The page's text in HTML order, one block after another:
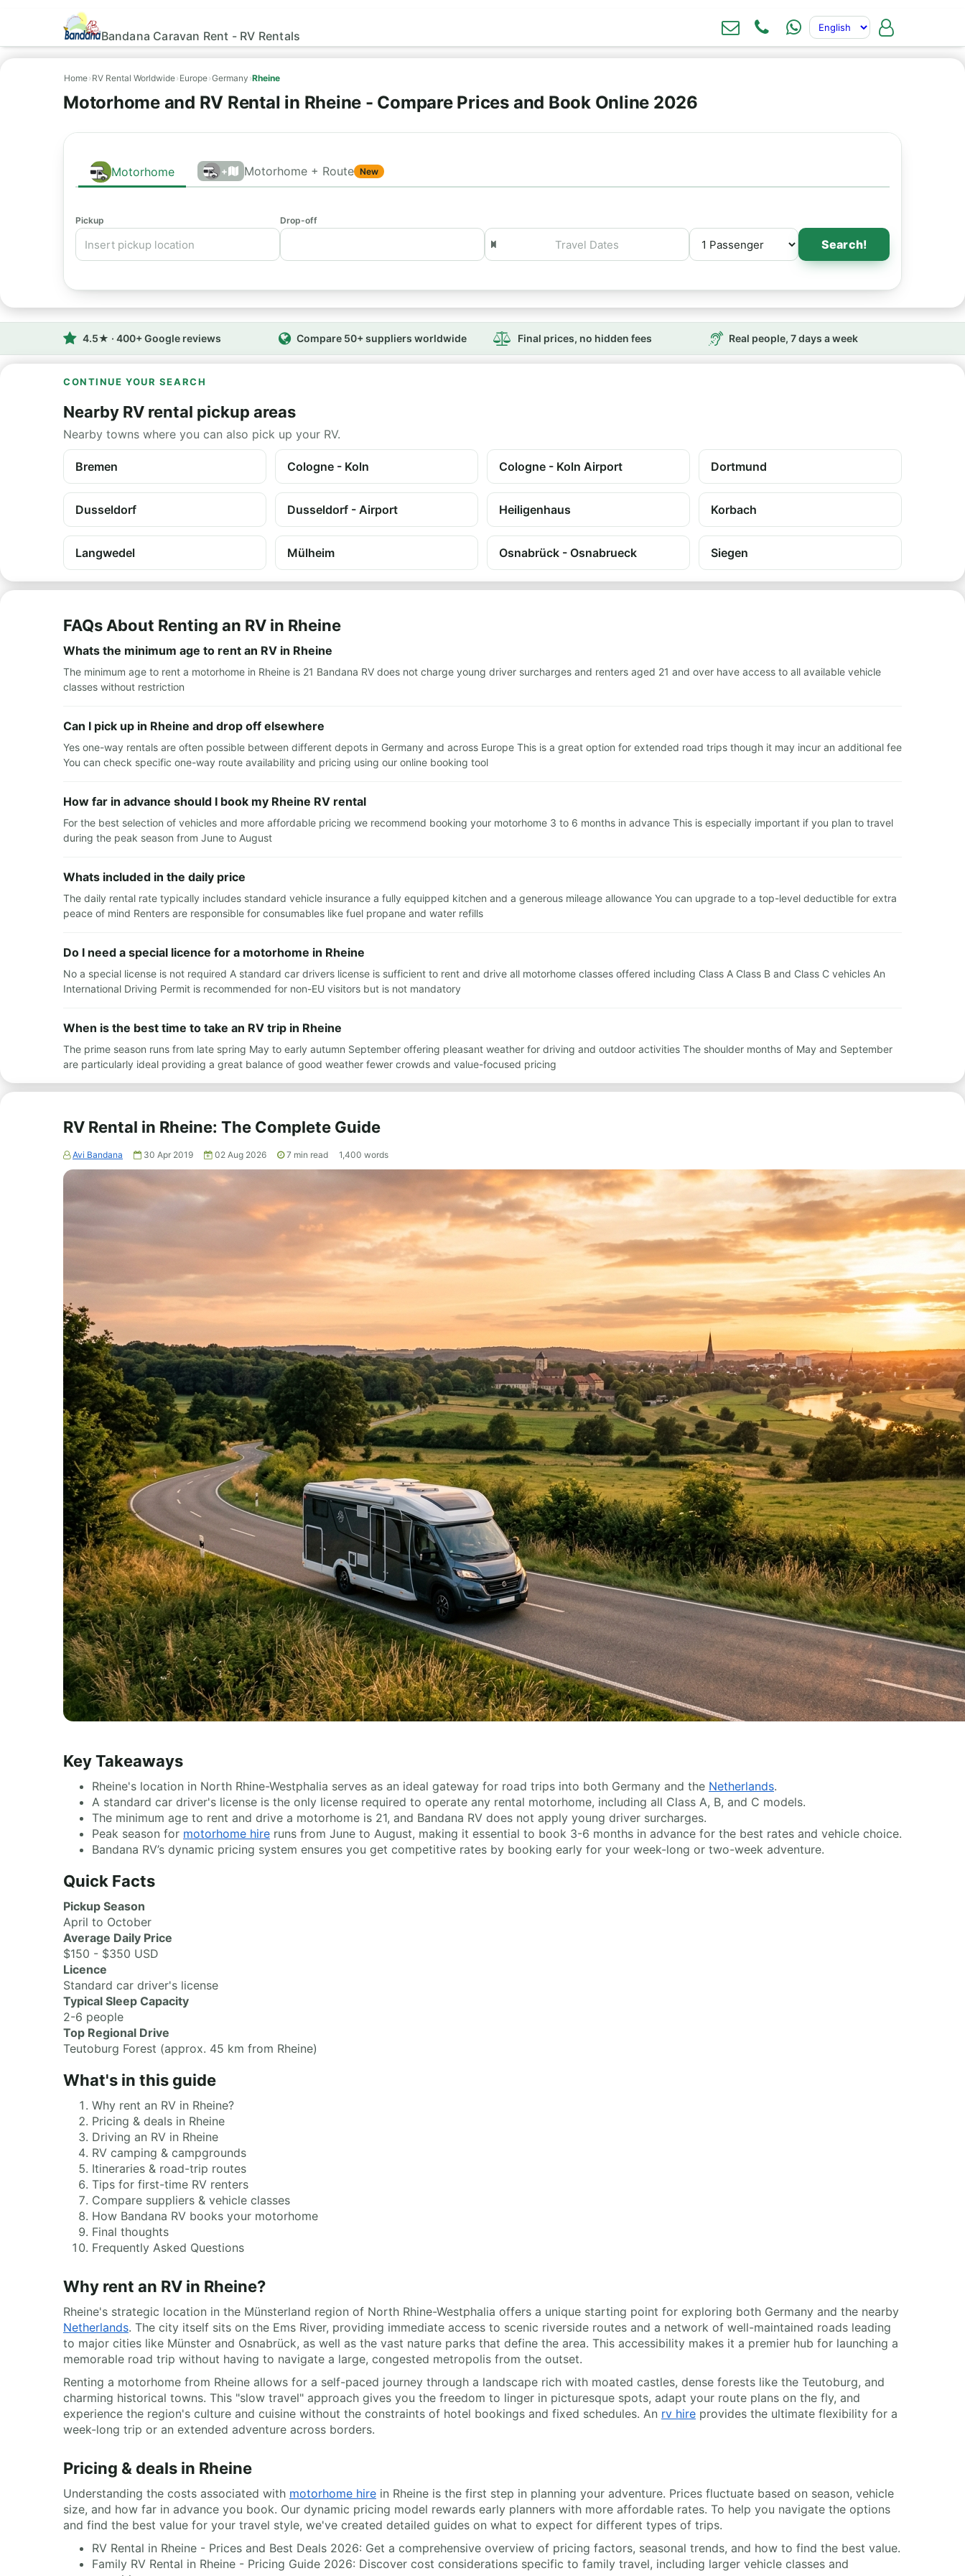
Bandana Caravan Rent - RV Rentals
Home› RV Rental Worldwide› Europe›Germany ›Rheine
Motorhome and RV Rental in Rheine - Compare Prices and Book Online 2026
Motorhome + Motorhome + Route New
Pickup Drop-off
Search!
4.5★ · 400+ Google reviews Compare 50+ suppliers worldwide Final prices, no hidden fees Real people, 7 days a week
CONTINUE YOUR SEARCH
Nearby RV rental pickup areas
Nearby towns where you can also pick up your RV.
Bremen Cologne - Koln Cologne - Koln Airport Dortmund
Dusseldorf Dusseldorf - Airport Heiligenhaus Korbach
Langwedel Mülheim Osnabrück - Osnabrueck Siegen
FAQs About Renting an RV in Rheine
Whats the minimum age to rent an RV in Rheine
The minimum age to rent a motorhome in Rheine is 21 Bandana RV does not charge young driver surcharges and renters aged 21 and over have access to all available vehicle
classes without restriction
Can I pick up in Rheine and drop off elsewhere
Yes one-way rentals are often possible between different depots in Germany and across Europe This is a great option for extended road trips though it may incur an additional fee
You can check specific one-way route availability and pricing using our online booking tool
How far in advance should I book my Rheine RV rental
For the best selection of vehicles and more affordable pricing we recommend booking your motorhome 3 to 6 months in advance This is especially important if you plan to travel
during the peak season from June to August
Whats included in the daily price
The daily rental rate typically includes standard vehicle insurance a fully equipped kitchen and a generous mileage allowance You can upgrade to a top-level deductible for extra
peace of mind Renters are responsible for consumables like fuel propane and water refills
Do I need a special licence for a motorhome in Rheine
No a special license is not required A standard car drivers license is sufficient to rent and drive all motorhome classes offered including Class A Class B and Class C vehicles An
International Driving Permit is recommended for non-EU visitors but is not mandatory
When is the best time to take an RV trip in Rheine
The prime season runs from late spring May to early autumn September offering pleasant weather for driving and outdoor activities The shoulder months of May and September
are particularly ideal providing a great balance of good weather fewer crowds and value-focused pricing
RV Rental in Rheine: The Complete Guide
Avi Bandana 30 Apr 2019 02 Aug 2026 7 min read 1,400 words
Key Takeaways
Rheine's location in North Rhine-Westphalia serves as an ideal gateway for road trips into both Germany and the Netherlands.
A standard car driver's license is the only license required to operate any rental motorhome, including all Class A, B, and C models.
The minimum age to rent and drive a motorhome is 21, and Bandana RV does not apply young driver surcharges.
Peak season for motorhome hire runs from June to August, making it essential to book 3-6 months in advance for the best rates and vehicle choice.
Bandana RV’s dynamic pricing system ensures you get competitive rates by booking early for your week-long or two-week adventure.
Quick Facts
Pickup Season
April to October
Average Daily Price
$150 - $350 USD
Licence
Standard car driver's license
Typical Sleep Capacity
2-6 people
Top Regional Drive
Teutoburg Forest (approx. 45 km from Rheine)
What's in this guide
Why rent an RV in Rheine?
Pricing & deals in Rheine
Driving an RV in Rheine
RV camping & campgrounds
Itineraries & road-trip routes
Tips for first-time RV renters
Compare suppliers & vehicle classes
How Bandana RV books your motorhome
Final thoughts
Frequently Asked Questions
Why rent an RV in Rheine?
Rheine's strategic location in the Münsterland region of North Rhine-Westphalia offers a unique starting point for exploring both Germany and the nearby
Netherlands. The city itself sits on the Ems River, providing immediate access to scenic riverside routes and a network of well-maintained roads leading
to major cities like Münster and Osnabrück, as well as the vast nature parks that define the area. This accessibility makes it a premier hub for launching a
memorable road trip without having to navigate a large, congested metropolis from the outset.
Renting a motorhome from Rheine allows for a self-paced journey through a landscape rich with moated castles, dense forests like the Teutoburg, and
charming historical towns. This "slow travel" approach gives you the freedom to linger in picturesque spots, adapt your route plans on the fly, and
experience the region's culture and cuisine without the constraints of hotel bookings and fixed schedules. An rv hire provides the ultimate flexibility for a
week-long trip or an extended adventure across borders.
Pricing & deals in Rheine
Understanding the costs associated with motorhome hire in Rheine is the first step in planning your adventure. Prices fluctuate based on season, vehicle
size, and how far in advance you book. Our dynamic pricing model rewards early planners with more affordable rates. To help you navigate the options
and find the best value for your travel style, we've created detailed guides on what to expect for different types of trips.
RV Rental in Rheine - Prices and Best Deals 2026: Get a comprehensive overview of pricing factors, seasonal trends, and how to find the best value.
Family RV Rental in Rheine - Pricing Guide 2026: Discover cost considerations specific to family travel, including larger vehicle classes and